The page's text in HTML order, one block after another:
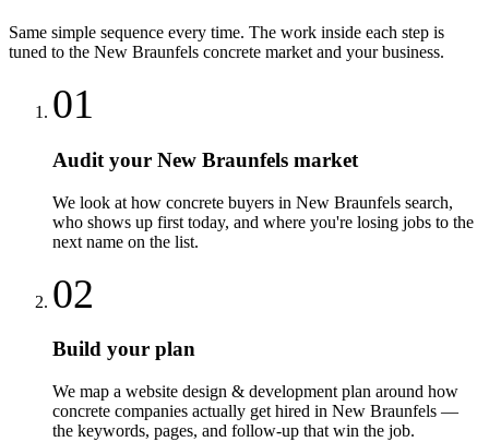
Same simple sequence every time. The work inside each step is
tuned to the New Braunfels concrete market and your business.
01
Audit your New Braunfels market
We look at how concrete buyers in New Braunfels search,
who shows up first today, and where you're losing jobs to the
next name on the list.
02
Build your plan
We map a website design & development plan around how
concrete companies actually get hired in New Braunfels —
the keywords, pages, and follow-up that win the job.